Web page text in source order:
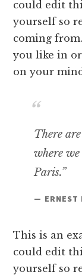
could edit
yourself so
coming
you like in
on your
There
where
Paris.”
— ERNEST
This is an
could edit
yourself so